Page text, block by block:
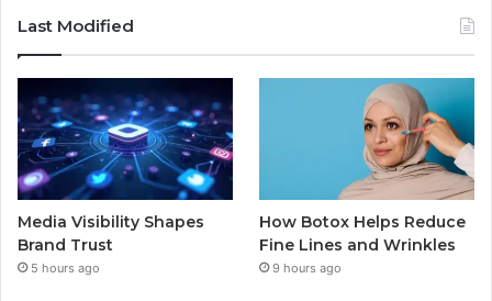
Last Modified
Media Visibility Shapes
Brand Trust
5 hours ago
How Botox Helps Reduce
Fine Lines and Wrinkles
9 hours ago